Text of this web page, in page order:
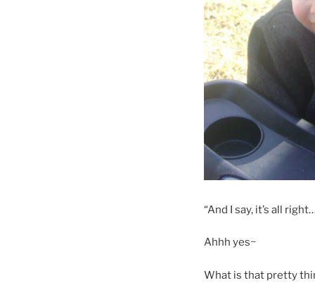
“And I say, it’s all
Ahhh yes~
What is that pretty